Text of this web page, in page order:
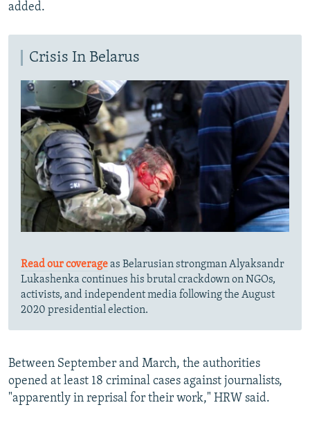
added.
Crisis In Belarus
Read our coverageas Belarusian strongman Alyaksandr
Lukashenka continues his brutal crackdown on NGOs,
activists, and independent media following the August
2020 presidential election.
Between September and March, the authorities
opened at least 18 criminal cases against journalists,
"apparently in reprisal for their work," HRW said.